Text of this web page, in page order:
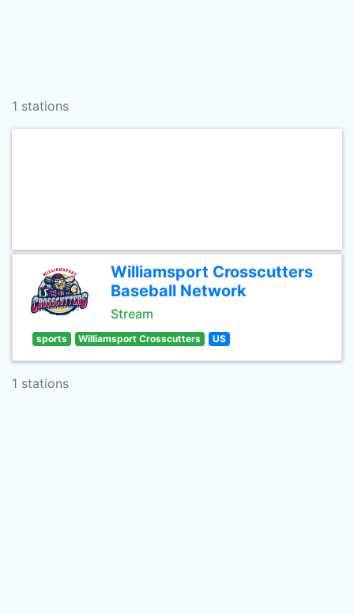
1 stations
Williamsport Crosscutters
Baseball Network
Stream
sports Williamsport Crosscutters US
1 stations